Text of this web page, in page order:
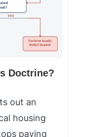
Doctrine?
out an
housing
paying